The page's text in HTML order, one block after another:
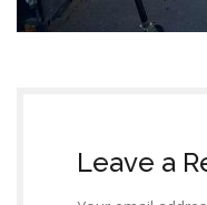
Leave a